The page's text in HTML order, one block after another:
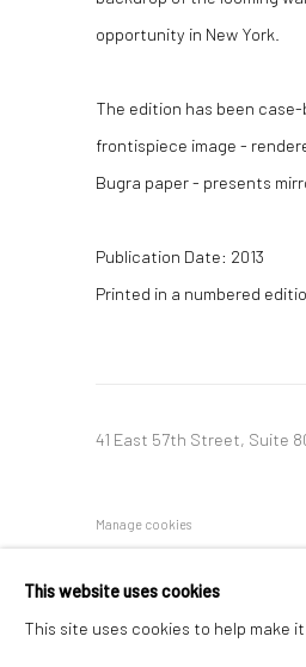
opportunity in New York.
The edition has been
frontispiece image -
Bugra paper - presents
Publication Date: 2013
Printed in a numbered
41 East 57th Street, Suite
Manage cookies
This website uses cookies
This site uses cookies to help make